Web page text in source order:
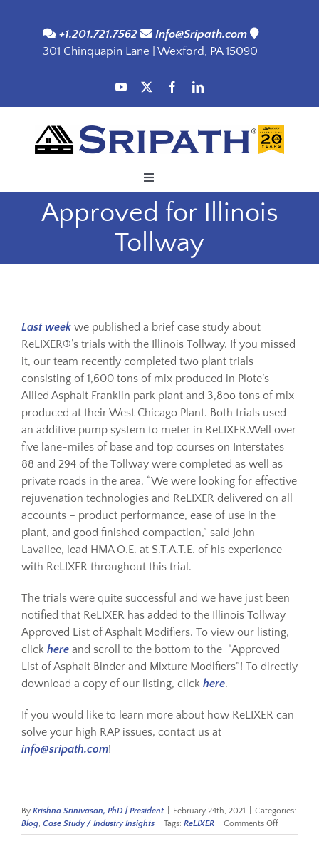
content
+1.201.721.7562
Info@Sripath.com
301 Chinquapin Lane | Wexford, PA 15090
Navigation
Applications
Products
Resources
Sustainability
Blog
About
Contact
Approved for Illinois
Tollway
Last weekwe published a brief case study about
ReLIXER®’s trials with the Illinois Tollway. If you missed
it, our team recently completed two plant trials
consisting of 1,600 tons of mix produced in Plote’s
Allied Asphalt Franklin park plant and 3,8oo tons of mix
produced at their West Chicago Plant. Both trials used
an additive pump system to meter in ReLIXER.Well over
five lane-miles of base and top courses on Interstates
88 and 294 of the Tollway were completed as well as
private roads in the area. “We were looking for effective
rejuvenation technologies and ReLIXER delivered on all
accounts – product performance, ease of use in the
plant, and good finished compaction,” said John
Lavallee, lead HMA O.E. at S.T.A.T.E. of his experience
with ReLIXER throughout this trial.
The trials were quite successful and we have just been
notified that ReLIXER has added to the Illinois Tollway
Approved List of Asphalt Modifiers. To view our listing,
click hereand scroll to the bottom to the “Approved
List of Asphalt Binder and Mixture Modifiers”! To directly
download a copy of our listing, click here.
If you would like to learn more about how ReLIXER can
solve your high RAP issues, contact us at
info@sripath.com!
By Krishna Srinivasan, PhD | President February 24th, 2021
Categories:
Blog, Case Study / Industry Insights Tags: ReLIXER Comments Offon
Approved